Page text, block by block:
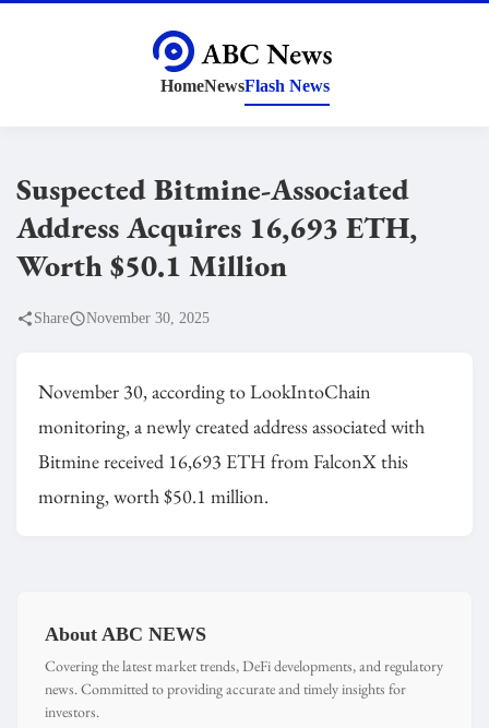
HomeNewsFlash News
Suspected Bitmine-Associated
Address Acquires 16,693 ETH,
Worth $50.1 Million
Share November 30, 2025
November 30, according to LookIntoChain
monitoring, a newly created address associated with
Bitmine received 16,693 ETH from FalconX this
morning, worth $50.1 million.
About ABC NEWS
Covering the latest market trends, DeFi developments, and regulatory
news. Committed to providing accurate and timely insights for
investors.